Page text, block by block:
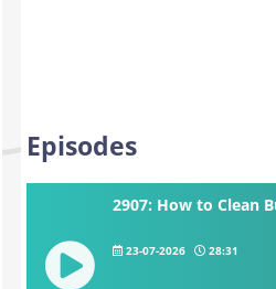
Episodes
2907: How to Clean
23-07-2026 28:31